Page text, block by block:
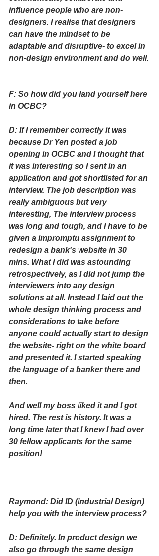
influence people who are non-
designers. I realise that designers
can have the mindset to be
adaptable and disruptive- to excel in
non-design environment and do well.
F: So how did you land yourself here
in OCBC?
D: If I remember correctly it was
because Dr Yen posted a job
opening in OCBC and I thought that
it was interesting so I sent in an
application and got shortlisted for an
interview. The job description was
really ambiguous but very
interesting, The interview process
was long and tough, and I have to be
given a impromptu assignment to
redesign a bank's website in 30
mins. What I did was astounding
retrospectively, as I did not jump the
interviewers into any design
solutions at all. Instead I laid out the
whole design thinking process and
considerations to take before
anyone could actually start to design
the website- right on the white board
and presented it. I started speaking
the language of a banker there and
then.
And well my boss liked it and I got
hired. The rest is history. It was a
long time later that I knew I had over
30 fellow applicants for the same
position!
Raymond: Did ID (Industrial Design)
help you with the interview process?
D: Definitely. In product design we
also go through the same design